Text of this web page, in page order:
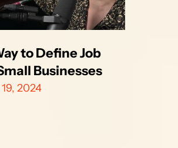
to Define Job
Businesses
2024